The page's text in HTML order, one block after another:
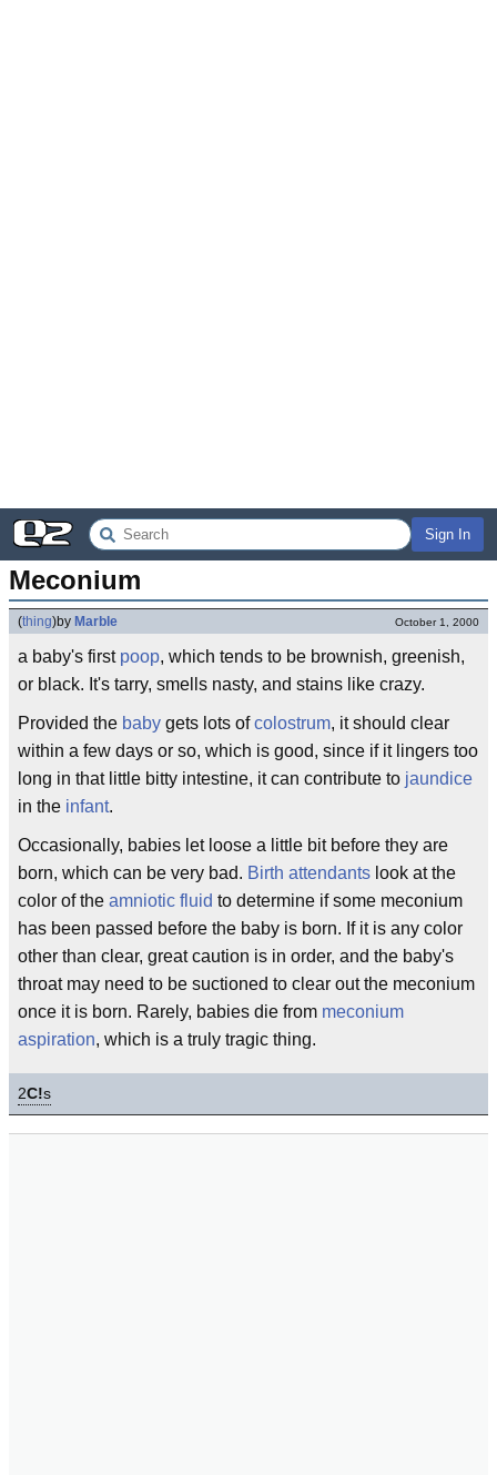
Sign In
Meconium
(thing)by Marble October 1, 2000
a baby's first poop, which tends to be brownish, greenish,
or black. It's tarry, smells nasty, and stains like crazy.
Provided the baby gets lots ofcolostrum, it should clear
within a few days or so, which is good, since if it lingers too
long in that little bitty intestine, it can contribute to jaundice
in the infant.
Occasionally, babies let loose a little bit before they are
born, which can be very bad. Birth attendants look at the
color of the amniotic fluid to determine if some meconium
has been passed before the baby is born. If it is any color
other than clear, great caution is in order, and the baby's
throat may need to be suctioned to clear out the meconium
once it is born. Rarely, babies die from meconium
aspiration, which is a truly tragic thing.
2C!s